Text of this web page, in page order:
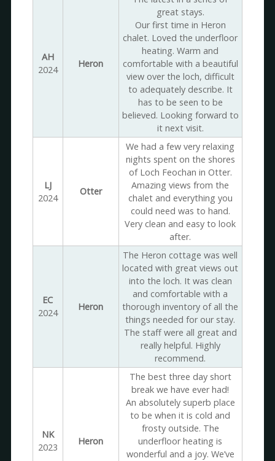
AH
2024
Heron
great stays.
Our first time in Heron
chalet. Loved the underfloor
heating. Warm and
comfortable with a beautiful
view over the loch, difficult
to adequately describe. It
has to be seen to be
believed. Looking forward to
it next visit.
LJ
2024
Otter
We had a few very relaxing
nights spent on the shores
of Loch Feochan in Otter.
Amazing views from the
chalet and everything you
could need was to hand.
Very clean and easy to look
after.
EC
2024
Heron
The Heron cottage was well
located with great views out
into the loch. It was clean
and comfortable with a
thorough inventory of all the
things needed for our stay.
The staff were all great and
really helpful. Highly
recommend.
NK
2023
Heron
The best three day short
break we have ever had!
An absolutely superb place
to be when it is cold and
frosty outside. The
underfloor heating is
wonderful and a joy. We’ve